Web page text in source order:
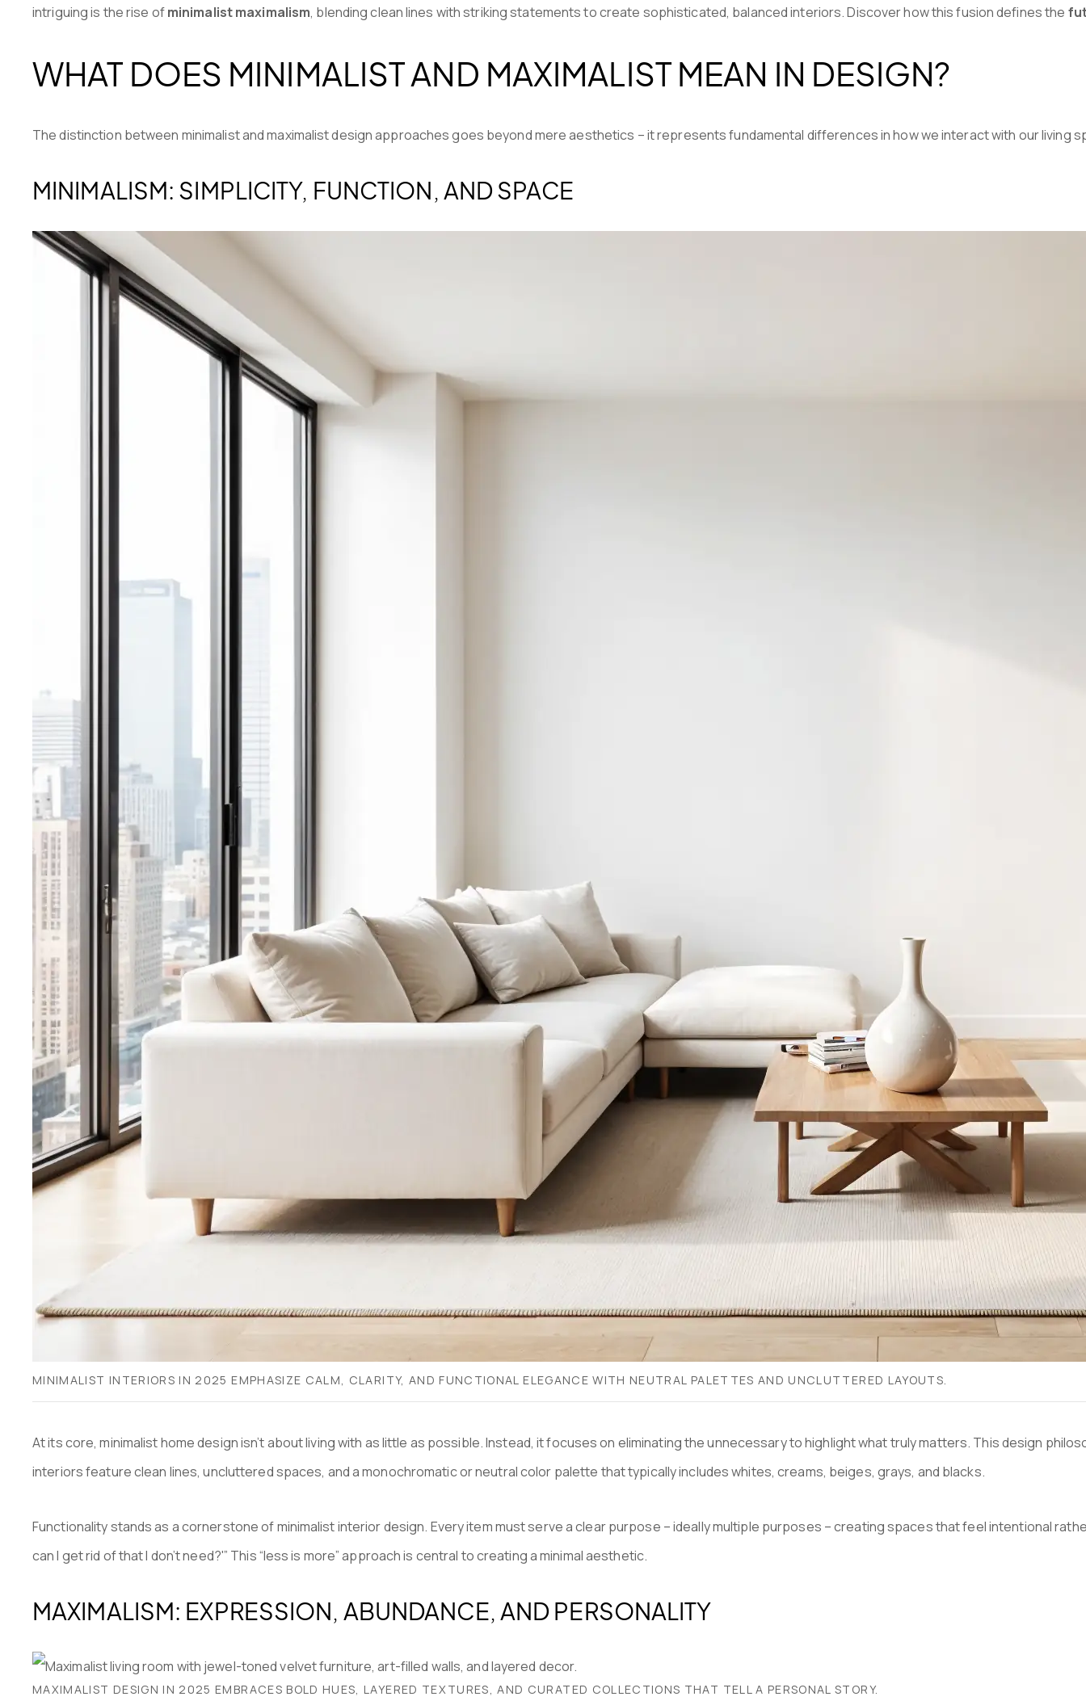
intriguing is the rise ofminimalist maximalism, blending clean lines with striking statements to create sophisticated, balanced interiors. Discover how this fusion defines the
WHAT DOES MINIMALIST AND MAXIMALIST MEAN IN DESIGN?
The distinction between minimalist and maximalist design approaches goes beyond mere aesthetics – it represents fundamental differences in how we interact with our living
MINIMALISM: SIMPLICITY, FUNCTION, AND SPACE
MINIMALIST INTERIORS IN 2025 EMPHASIZE CALM, CLARITY, AND FUNCTIONAL ELEGANCE WITH NEUTRAL PALETTES AND UNCLUTTERED LAYOUTS.
At its core, minimalist home design isn’t about living with as little as possible. Instead, it focuses on eliminating the unnecessary to highlight what truly matters. This design
interiors feature clean lines, uncluttered spaces, and a monochromatic or neutral color palette that typically includes whites, creams, beiges, grays, and blacks.
Functionality stands as a cornerstone of minimalist interior design. Every item must serve a clear purpose – ideally multiple purposes – creating spaces that feel intentional
can I get rid of that I don’t need?'” This “less is more” approach is central to creating a minimal aesthetic.
MAXIMALISM: EXPRESSION, ABUNDANCE, AND PERSONALITY
MAXIMALIST DESIGN IN 2025 EMBRACES BOLD HUES, LAYERED TEXTURES, AND CURATED COLLECTIONS THAT TELL A PERSONAL STORY.